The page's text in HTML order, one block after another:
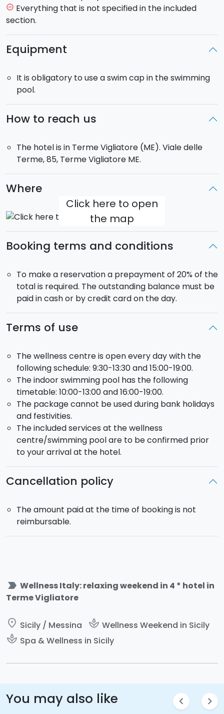
remove_circle_outline Everything that is not specified in the included
section.
Equipment
It is obligatory to use a swim cap in the swimming
pool.
How to reach us
The hotel is in Terme Vigliatore (ME). Viale delle
Terme, 85, Terme Vigliatore ME.
Where
Click here to open
the map
Booking terms and conditions
To make a reservation a prepayment of 20% of the
total is required. The outstanding balance must be
paid in cash or by credit card on the day.
Terms of use
The wellness centre is open every day with the
following schedule: 9:30-13:30 and 15:00-19:00.
The indoor swimming pool has the following
timetable: 10:00-13:00 and 16:00-19:00.
The package cannot be used during bank holidays
and festivities.
The included services at the wellness
centre/swimming pool are to be confirmed prior
to your arrival at the hotel.
Cancellation policy
The amount paid at the time of booking is not
reimbursable.
label_important Wellness Italy: relaxing weekend in 4 * hotel in
Terme Vigliatore
place Sicily / Messina spa Wellness Weekend in Sicily
spa Spa & Wellness in Sicily
You may also like chevron_left chevron_right